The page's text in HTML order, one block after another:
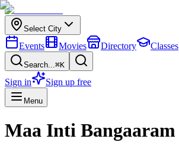
Select City
Events Movies Directory Classes
Search...⌘K
Sign in Sign up free
Menu
Maa Inti Bangaaram